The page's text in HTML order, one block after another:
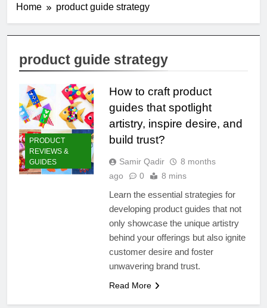
Home product guide strategy
product guide strategy
PRODUCT
REVIEWS &
GUIDES
How to craft product
guides that spotlight
artistry, inspire desire, and
build trust?
Samir Qadir
8 months
ago
0 8 mins
Learn the essential strategies for
developing product guides that not
only showcase the unique artistry
behind your offerings but also ignite
customer desire and foster
unwavering brand trust.
Read More